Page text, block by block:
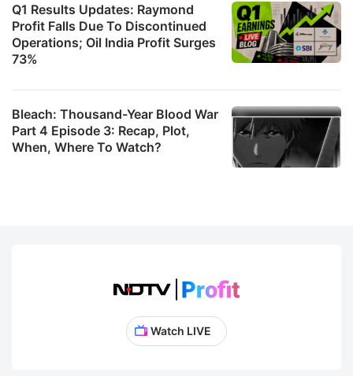
Q1 Results Updates: Raymond
Profit Falls Due To Discontinued
Operations; Oil India Profit Surges
73%
Bleach: Thousand-Year Blood War
Part 4 Episode 3: Recap, Plot,
When, Where To Watch?
Watch LIVE